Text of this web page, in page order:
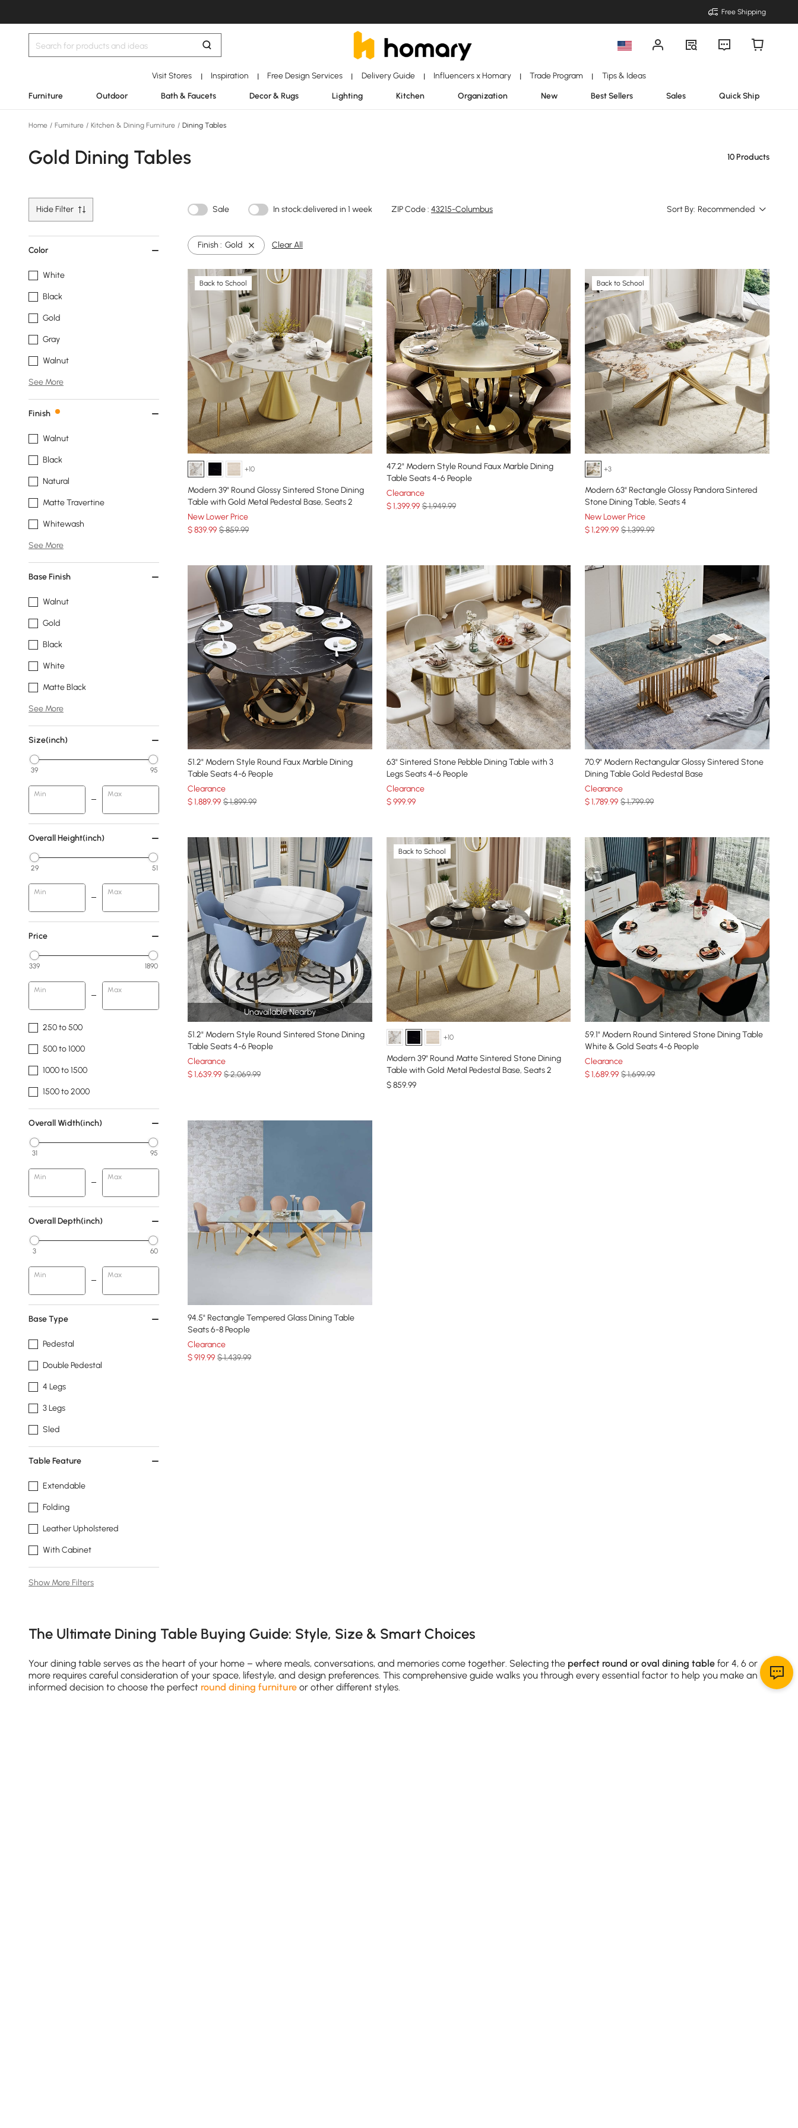
Free Shipping
Visit Stores | Inspiration | Free Design Services | Delivery Guide | Influencers x Homary | Trade Program | Tips & Ideas
Furniture Outdoor Bath & Faucets Decor & Rugs Lighting Kitchen Organization New Best Sellers Sales Quick Ship
Home / Furniture / Kitchen & Dining Furniture / Dining Tables
Gold Dining Tables 10 Products
Hide Filter Sale In stock:delivered in 1 week ZIP Code : 43215-Columbus Sort By: Recommended
Color
White
Black
Gold
Gray
Walnut
See More
Finish
Walnut
Black
Natural
Matte Travertine
Whitewash
See More
Base Finish
Walnut
Gold
Black
White
Matte Black
See More
Size(inch)
39 95
Min Max
Overall Height(inch)
29 51
Min Max
Price
339 1890
Min Max
250 to 500
500 to 1000
1000 to 1500
1500 to 2000
Overall Width(inch)
31 95
Min Max
Overall Depth(inch)
3 60
Min Max
Base Type
Pedestal
Double Pedestal
4 Legs
3 Legs
Sled
Table Feature
Extendable
Folding
Leather Upholstered
With Cabinet
Show More Filters
Finish : Gold Clear All
Back to School
+10
Modern 39" Round Glossy Sintered Stone Dining
Table with Gold Metal Pedestal Base, Seats 2
New Lower Price
$839.99 $ 859.99
47.2" Modern Style Round Faux Marble Dining
Table Seats 4-6 People
Clearance
$1,399.99 $ 1,949.99
Back to School
+3
Modern 63" Rectangle Glossy Pandora Sintered
Stone Dining Table, Seats 4
New Lower Price
$1,299.99 $ 1,399.99
51.2" Modern Style Round Faux Marble Dining
Table Seats 4-6 People
Clearance
$1,889.99 $ 1,899.99
63" Sintered Stone Pebble Dining Table with 3
Legs Seats 4-6 People
Clearance
$999.99
70.9" Modern Rectangular Glossy Sintered Stone
Dining Table Gold Pedestal Base
Clearance
$1,789.99 $ 1,799.99
Unavailable Nearby
51.2" Modern Style Round Sintered Stone Dining
Table Seats 4-6 People
Clearance
$1,639.99 $ 2,069.99
Back to School
+10
Modern 39" Round Matte Sintered Stone Dining
Table with Gold Metal Pedestal Base, Seats 2
$859.99
59.1" Modern Round Sintered Stone Dining Table
White & Gold Seats 4-6 People
Clearance
$1,689.99 $ 1,699.99
94.5" Rectangle Tempered Glass Dining Table
Seats 6-8 People
Clearance
$919.99 $ 1,439.99
Products in the current category have been updated to show the latest 10 items
The Ultimate Dining Table Buying Guide: Style, Size & Smart Choices
Your dining table serves as the heart of your home – where meals, conversations, and memories come together. Selecting the perfect round or oval dining table for 4, 6 or
more requires careful consideration of your space, lifestyle, and design preferences. This comprehensive guide walks you through every essential factor to help you make an
informed decision to choose the perfect round dining furniture or other different styles.